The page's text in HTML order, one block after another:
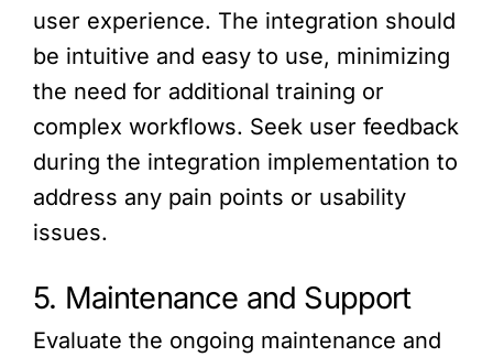
user experience. The integration should
be intuitive and easy to use, minimizing
the need for additional training or
complex workflows. Seek user feedback
during the integration implementation to
address any pain points or usability
issues.
5. Maintenance and Support
Evaluate the ongoing maintenance and